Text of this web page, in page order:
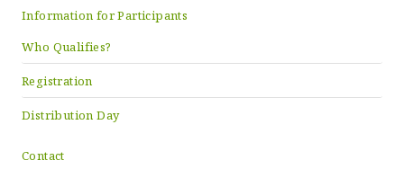
Information for Participants
Who Qualifies?
Registration
Distribution Day
Contact